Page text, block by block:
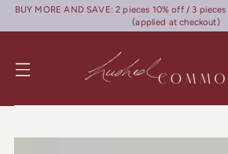
BUY MORE AND SAVE: 2 pieces 10% off / 3
(applied at checkout)